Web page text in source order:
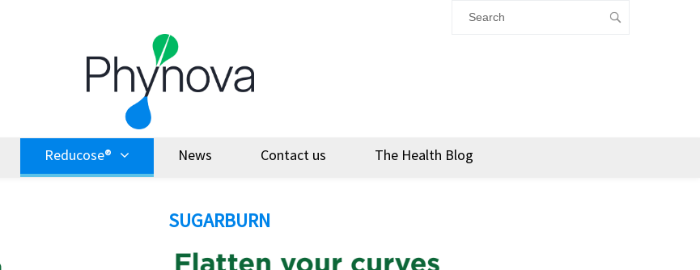
Reducose® News Contact us The Health Blog
SUGARBURN